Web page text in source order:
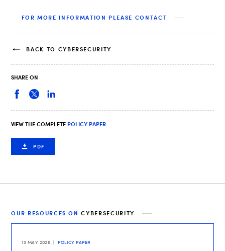
FOR MORE INFORMATION PLEASE CONTACT
BACK TO CYBERSECURITY
SHARE ON
VIEW THE COMPLETE POLICY PAPER
PDF
OUR RESOURCES ONCYBERSECURITY
13 MAY 2026 POLICY PAPER